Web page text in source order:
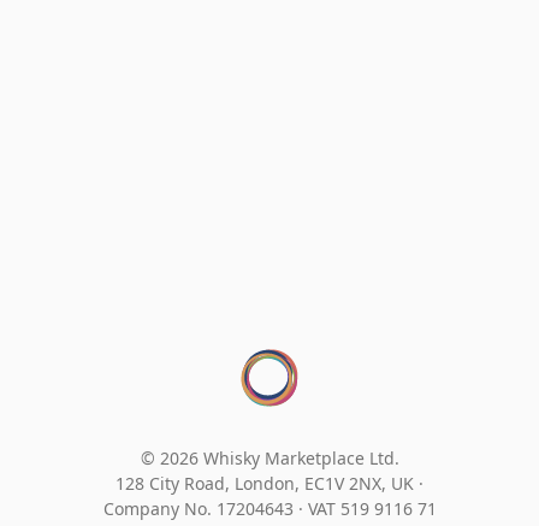
© 2026 Whisky Marketplace Ltd.
128 City Road, London, EC1V 2NX, UK ·
Company No. 17204643 · VAT 519 9116 71